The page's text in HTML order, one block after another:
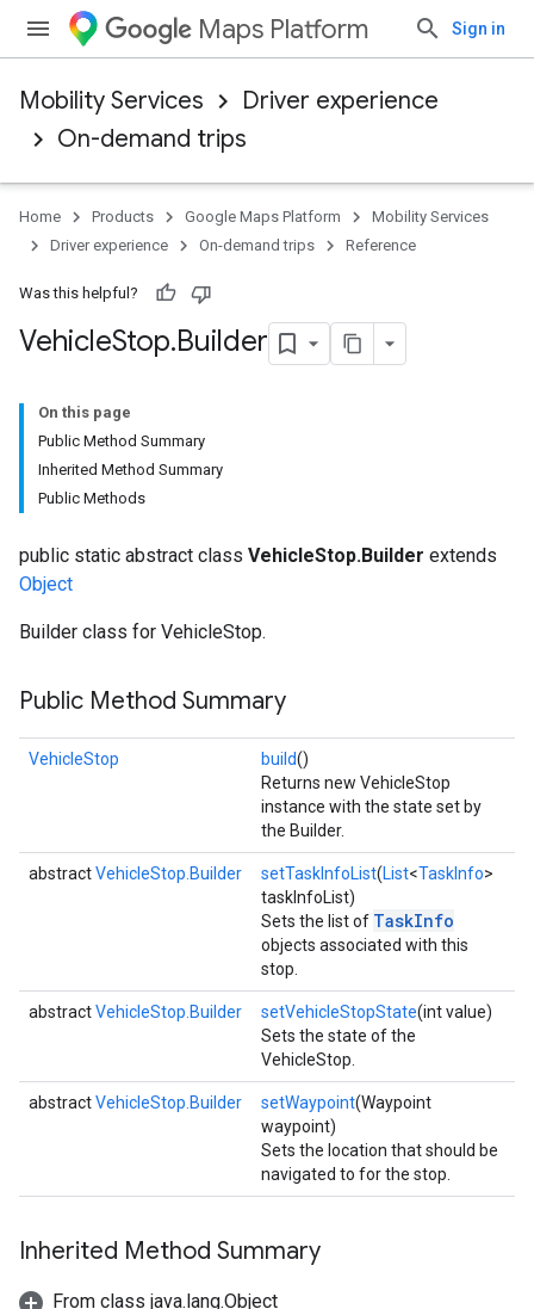
Maps Platform Sign in
Mobility Services
Driver experience
On-demand trips
Home Products Google Maps Platform
Mobility Services
Driver experience
On-demand trips Reference
Was this helpful?
VehicleStop.Builder
On this page
Public Method Summary
Inherited Method Summary
Public Methods
public static abstract class VehicleStop.Builder extends
Object
Builder class for VehicleStop.
Public Method Summary
VehicleStop build()
Returns new VehicleStop
instance with the state set by
the Builder.
abstractVehicleStop.Builder setTaskInfoList(List<TaskInfo>
taskInfoList)
Sets the list of TaskInfo
objects associated with this
stop.
abstractVehicleStop.Builder setVehicleStopState(int value)
Sets the state of the
VehicleStop.
abstractVehicleStop.Builder setWaypoint(Waypoint
waypoint)
Sets the location that should be
navigated to for the stop.
Inherited Method Summary
From class java.lang.Object